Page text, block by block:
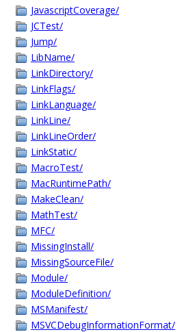
JavascriptCoverage/
JCTest/
Jump/
LibName/
LinkDirectory/
LinkFlags/
LinkLanguage/
LinkLine/
LinkLineOrder/
LinkStatic/
MacroTest/
MacRuntimePath/
MakeClean/
MathTest/
MFC/
MissingInstall/
MissingSourceFile/
Module/
ModuleDefinition/
MSManifest/
MSVCDebugInformationFormat/